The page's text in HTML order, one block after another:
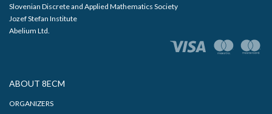
Slovenian Discrete and Applied Mathematics Society
Jozef Stefan Institute
Abelium Ltd.
ABOUT 8ECM
ORGANIZERS